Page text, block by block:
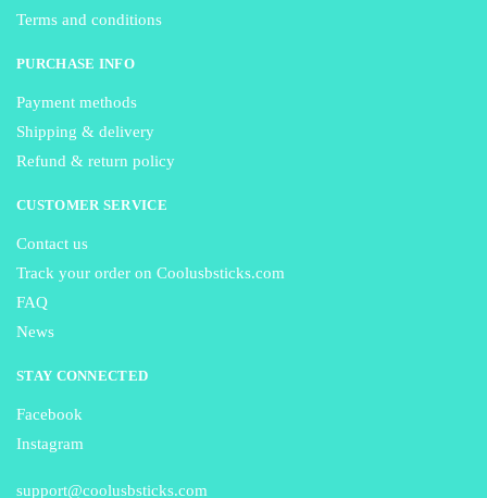
Terms and conditions
PURCHASE INFO
Payment methods
Shipping & delivery
Refund & return policy
CUSTOMER SERVICE
Contact us
Track your order on Coolusbsticks.com
FAQ
News
STAY CONNECTED
Facebook
Instagram
support@coolusbsticks.com